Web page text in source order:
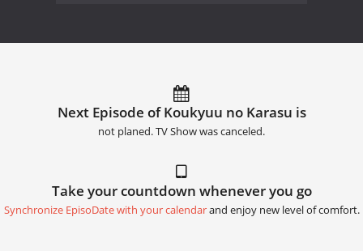
Next Episode of Koukyuu no Karasu is
not planed. TV Show was canceled.
Take your countdown whenever you go
Synchronize EpisoDate with your calendarand enjoy new level of comfort.